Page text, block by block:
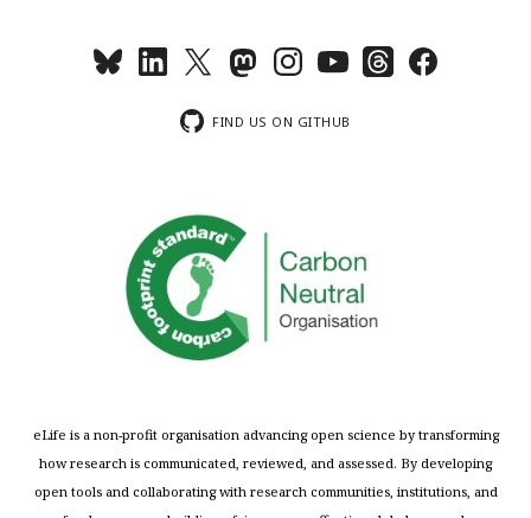
FIND US ON GITHUB
eLife is a non-profit organisation advancing open science by transforming
how research is communicated, reviewed, and assessed. By developing
open tools and collaborating with research communities, institutions, and